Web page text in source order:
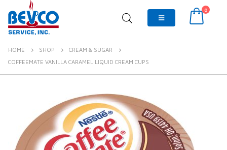
0
HOME SHOP
CREAM & SUGAR
COFFEEMATE VANILLA CARAMEL LIQUID CREAM CUPS